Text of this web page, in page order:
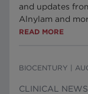
and updates
Alnylam and
READ MORE
BIOCENTURY
CLINICAL NEWS